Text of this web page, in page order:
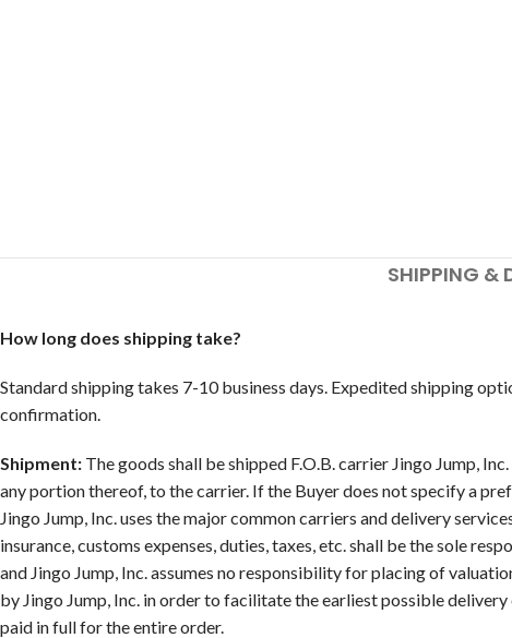
SHIPPING &
How long does shipping take?
Standard shipping takes 7-10 business days. Expedited shipping
confirmation.
Shipment: The goods shall be shipped F.O.B. carrier Jingo Jump,
any portion thereof, to the carrier. If the Buyer does not specify a
Jingo Jump, Inc. uses the major common carriers and delivery
insurance, customs expenses, duties, taxes, etc. shall be the sole
and Jingo Jump, Inc. assumes no responsibility for placing of
by Jingo Jump, Inc. in order to facilitate the earliest possible
paid in full for the entire order.